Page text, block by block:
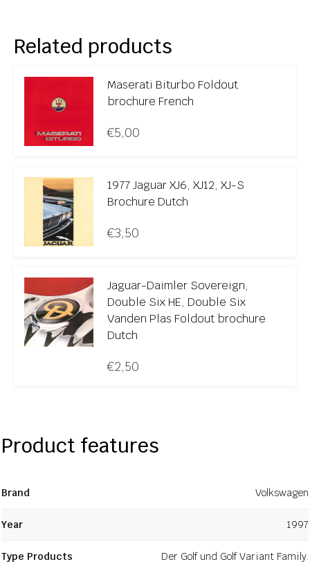
Related products
Maserati Biturbo Foldout
brochure French
€5,00
1977 Jaguar XJ6, XJ12, XJ-S
Brochure Dutch
€3,50
Jaguar-Daimler Sovereign,
Double Six HE, Double Six
Vanden Plas Foldout brochure
Dutch
€2,50
Product features
Brand Volkswagen
Year 1997
Type Products Der Golf und Golf Variant Family.